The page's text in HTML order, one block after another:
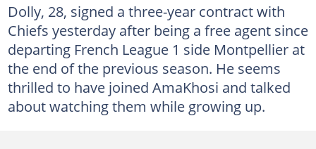
Dolly, 28, signed a three-year contract with
Chiefs yesterday after being a free agent since
departing French League 1 side Montpellier at
the end of the previous season. He seems
thrilled to have joined AmaKhosi and talked
about watching them while growing up.